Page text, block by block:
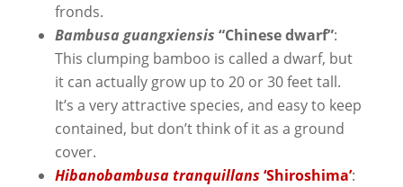
fronds.
Bambusa guangxiensis “Chinese dwarf”:
This clumping bamboo is called a dwarf, but
it can actually grow up to 20 or 30 feet tall.
It’s a very attractive species, and easy to keep
contained, but don’t think of it as a ground
cover.
Hibanobambusa tranquillans ‘Shiroshima’: